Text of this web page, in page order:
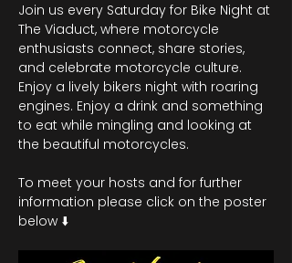
Join us every Saturday for Bike Night at
The Viaduct, where motorcycle
enthusiasts connect, share stories,
and celebrate motorcycle culture.
Enjoy a lively bikers night with roaring
engines. Enjoy a drink and something
to eat while mingling and looking at
the beautiful motorcycles.
To meet your hosts and for further
information please click on the poster
below ⬇️